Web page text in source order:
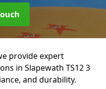
provide expert
in Slapewath TS12 3
and durability.